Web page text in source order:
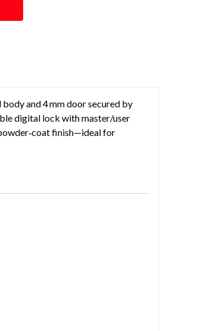
and 4 mm door secured by
digital lock with master/user
finish—ideal for